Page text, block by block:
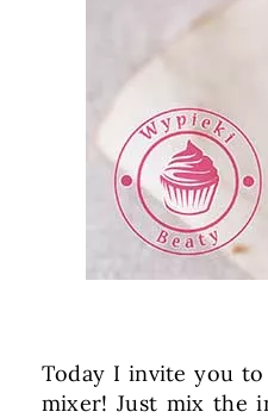
Today I invite you
mixer! Just mix the